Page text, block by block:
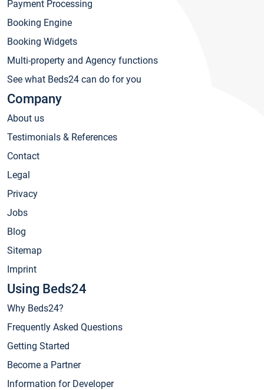
Payment Processing
Booking Engine
Booking Widgets
Multi-property and Agency functions
See what Beds24 can do for you
Company
About us
Testimonials & References
Contact
Legal
Privacy
Jobs
Blog
Sitemap
Imprint
Using Beds24
Why Beds24?
Frequently Asked Questions
Getting Started
Become a Partner
Information for Developer